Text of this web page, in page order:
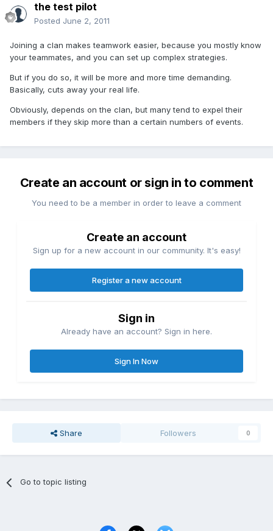
the test pilot
Posted June 2, 2011
Joining a clan makes teamwork easier, because you mostly know
your teammates, and you can set up complex strategies.
But if you do so, it will be more and more time demanding.
Basically, cuts away your real life.
Obviously, depends on the clan, but many tend to expel their
members if they skip more than a certain numbers of events.
Create an account or sign in to comment
You need to be a member in order to leave a comment
Create an account
Sign up for a new account in our community. It's easy!
Register a new account
Sign in
Already have an account? Sign in here.
Sign In Now
Share Followers 0
Go to topic listing